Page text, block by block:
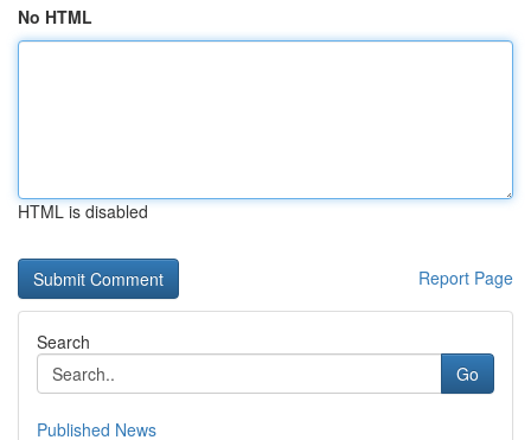
No HTML
HTML is disabled
Report Page
Search
Go
Published News